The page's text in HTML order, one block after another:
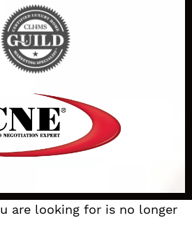
are looking for is no longer